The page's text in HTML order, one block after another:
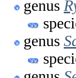
genus
genus